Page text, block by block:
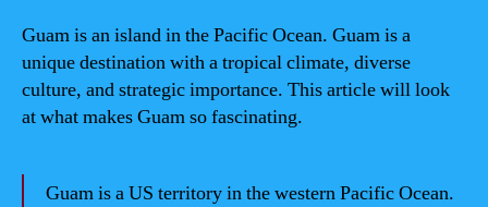
Guam is an island in the Pacific Ocean. Guam is a
unique destination with a tropical climate, diverse
culture, and strategic importance. This article will look
at what makes Guam so fascinating.
Guam is a US territory in the western Pacific Ocean.